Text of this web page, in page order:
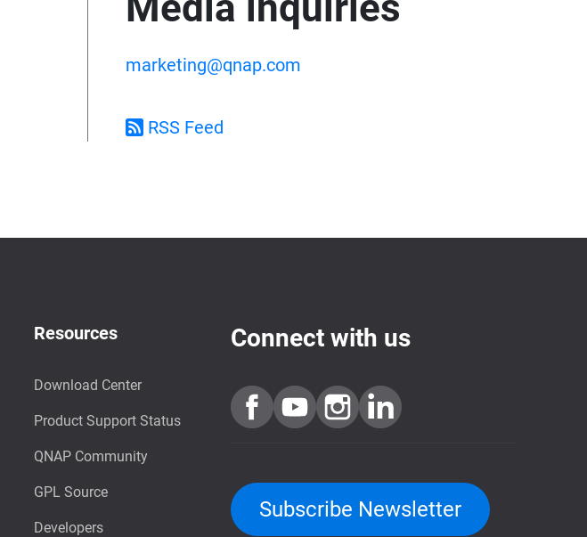
marketing@qnap.com
RSS Feed
Resources
Download Center
Product Support Status
QNAP Community
GPL Source
Developers
Connect with us
Subscribe Newsletter